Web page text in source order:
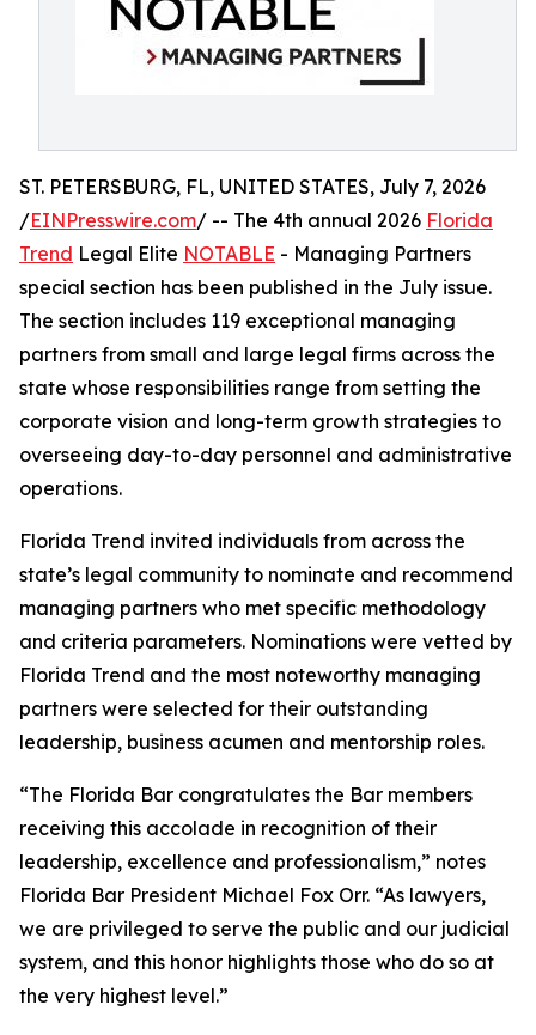
ST. PETERSBURG, FL, UNITED STATES, July 7, 2026
/EINPresswire.com/ -- The 4th annual 2026 Florida
Trend Legal Elite NOTABLE - Managing Partners
special section has been published in the July issue.
The section includes 119 exceptional managing
partners from small and large legal firms across the
state whose responsibilities range from setting the
corporate vision and long-term growth strategies to
overseeing day-to-day personnel and administrative
operations.
Florida Trend invited individuals from across the
state’s legal community to nominate and recommend
managing partners who met specific methodology
and criteria parameters. Nominations were vetted by
Florida Trend and the most noteworthy managing
partners were selected for their outstanding
leadership, business acumen and mentorship roles.
“The Florida Bar congratulates the Bar members
receiving this accolade in recognition of their
leadership, excellence and professionalism,” notes
Florida Bar President Michael Fox Orr. “As lawyers,
we are privileged to serve the public and our judicial
system, and this honor highlights those who do so at
the very highest level.”